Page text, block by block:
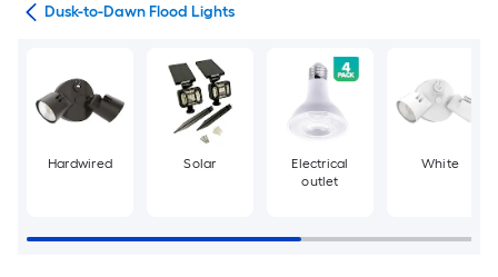
Dusk-to-Dawn Flood Lights
Hardwired Solar
Electrical
outlet
White